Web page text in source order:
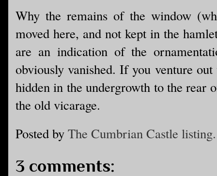
Why the remains of the window
moved here, and not kept in the
are an indication of the
obviously vanished. If you venture
hidden in the undergrowth to the rear
the old vicarage.
Posted by The Cumbrian Castle listing.
3 comments: